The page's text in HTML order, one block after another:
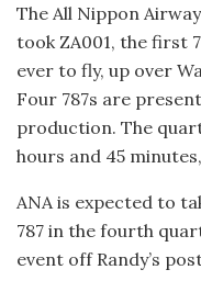
The All Nippon
took ZA001, the first
ever to fly, up over
Four 787s are
production. The
hours and 45 minutes,
ANA is expected to
787 in the fourth
event off Randy’s